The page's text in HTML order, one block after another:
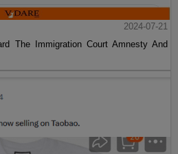
2024-07-21
The Immigration Court Amnesty And